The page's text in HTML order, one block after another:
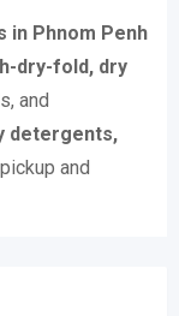
Phnom Penh
dry-fold, dry
and
detergents,
and